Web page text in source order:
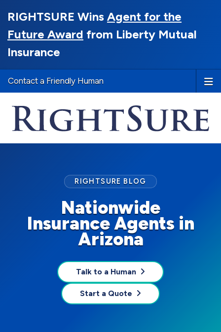
RIGHTSURE Wins Agent for the
Future Award from Liberty Mutual
Insurance
Contact a Friendly Human
Nationwide
Insurance Agents in
Arizona
RIGHTSURE BLOG
Talk to a Human
Start a Quote